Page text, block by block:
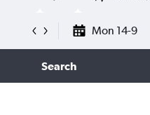
Mon 14-9
Search